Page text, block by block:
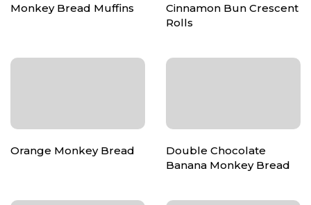
Monkey Bread Muffins
Cinnamon Bun Crescent
Rolls
Orange Monkey Bread
Double Chocolate
Banana Monkey Bread